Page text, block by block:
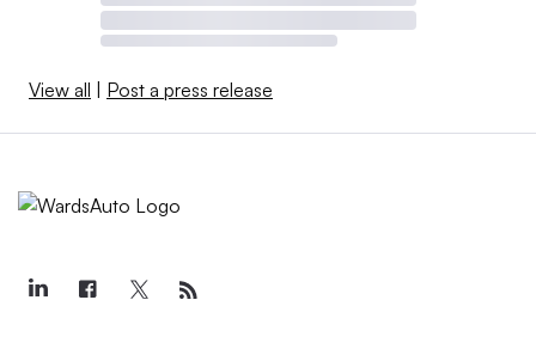
View all | Post a press release